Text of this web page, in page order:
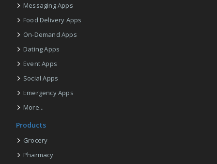
Messaging Apps
Food Delivery Apps
On-Demand Apps
Dating Apps
Event Apps
Social Apps
Emergency Apps
More...
Products
Grocery
Pharmacy